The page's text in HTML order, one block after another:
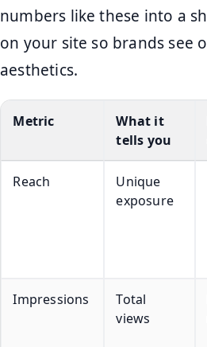
numbers like these into a
on your site so brands see
aesthetics.
Metric
What it
tells you
Reach
Unique
exposure
Impressions
Total
views